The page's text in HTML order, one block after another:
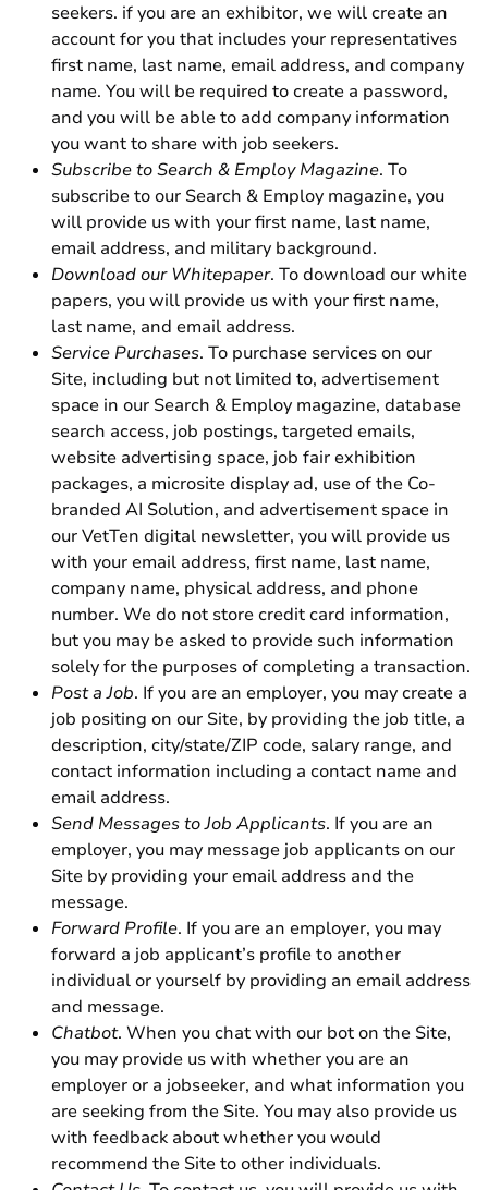
seekers. if you are an exhibitor, we will create an
account for you that includes your representatives
first name, last name, email address, and company
name. You will be required to create a password,
and you will be able to add company information
you want to share with job seekers.
Subscribe to Search & Employ Magazine. To
subscribe to our Search & Employ magazine, you
will provide us with your first name, last name,
email address, and military background.
Download our Whitepaper. To download our white
papers, you will provide us with your first name,
last name, and email address.
Service Purchases. To purchase services on our
Site, including but not limited to, advertisement
space in our Search & Employ magazine, database
search access, job postings, targeted emails,
website advertising space, job fair exhibition
packages, a microsite display ad, use of the Co-
branded AI Solution, and advertisement space in
our VetTen digital newsletter, you will provide us
with your email address, first name, last name,
company name, physical address, and phone
number. We do not store credit card information,
but you may be asked to provide such information
solely for the purposes of completing a transaction.
Post a Job. If you are an employer, you may create a
job positing on our Site, by providing the job title, a
description, city/state/ZIP code, salary range, and
contact information including a contact name and
email address.
Send Messages to Job Applicants. If you are an
employer, you may message job applicants on our
Site by providing your email address and the
message.
Forward Profile. If you are an employer, you may
forward a job applicant’s profile to another
individual or yourself by providing an email address
and message.
Chatbot. When you chat with our bot on the Site,
you may provide us with whether you are an
employer or a jobseeker, and what information you
are seeking from the Site. You may also provide us
with feedback about whether you would
recommend the Site to other individuals.